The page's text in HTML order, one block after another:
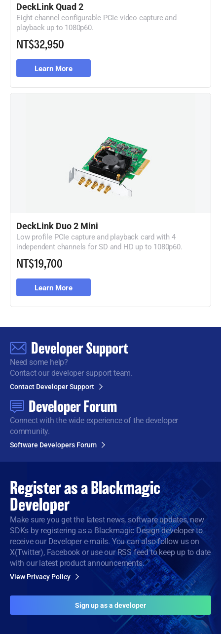
DeckLink Quad 2
Eight channel configurable PCIe video capture and
playback up to 1080p60.
NT$32,950
Learn More
DeckLink Duo 2 Mini
Low profile PCIe capture and playback card with 4
independent channels for SD and HD up to 1080p60.
NT$19,700
Learn More
Developer Support
Need some help?
Contact our developer support team.
Contact Developer Support
Developer Forum
Connect with the wideexperience of the developer
community.
Software Developers Forum
Register as aBlackmagic
Developer
Make sure you get the latest news, software updates, new
SDKs by registering as a Blackmagic Design developer to
receive our Developer e-mails. You can also follow us on
X(Twitter), Facebook or use our RSS feed to keep up to date
with our latest product announcements.
View Privacy Policy
Sign up as a developer